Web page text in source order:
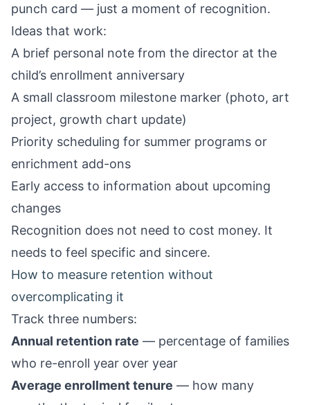
punch card — just a moment of recognition.
Ideas that work:
A brief personal note from the director at the
child’s enrollment anniversary
A small classroom milestone marker (photo, art
project, growth chart update)
Priority scheduling for summer programs or
enrichment add-ons
Early access to information about upcoming
changes
Recognition does not need to cost money. It
needs to feel specific and sincere.
How to measure retention without
overcomplicating it
Track three numbers:
Annual retention rate — percentage of families
who re-enroll year over year
Average enrollment tenure — how many